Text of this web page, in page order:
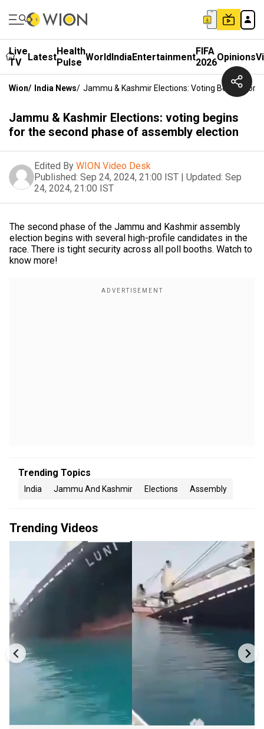
Live
TV
LatestHealth
Pulse WorldIndiaEntertainmentFIFA
2026Opinions
Wion/ India News/ Jammu & Kashmir Elections: Voting Begins For
Jammu & Kashmir Elections: voting begins
for the second phase of assembly election
Edited By WION Video Desk
Published: Sep 24, 2024, 21:00 IST | Updated: Sep
24, 2024, 21:00 IST
The second phase of the Jammu and Kashmir assembly
election begins with several high-profile candidates in the
race. There is tight security across all poll booths. Watch to
know more!
Trending Topics
India Jammu And Kashmir Elections Assembly
Trending Videos